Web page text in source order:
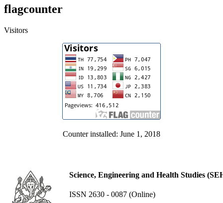
flagcounter
Visitors
Counter installed: June 1, 2018
Science, Engineering and Health Studies
ISSN 2630 - 0087 (Online)